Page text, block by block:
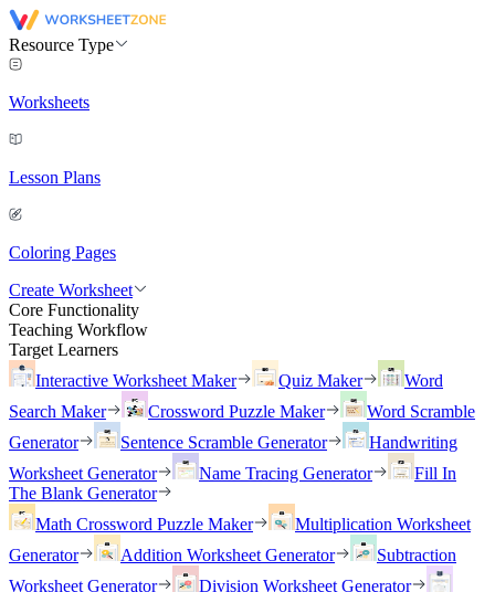
Resource Type
Worksheets
Lesson Plans
Coloring Pages
Create Worksheet
Core Functionality
Teaching Workflow
Target Learners
Interactive Worksheet Maker
Quiz Maker
Word
Search Maker
Crossword Puzzle Maker
Word Scramble
Generator
Sentence Scramble Generator
Handwriting
Worksheet Generator
Name Tracing Generator
Fill In
The Blank Generator
Math Crossword Puzzle Maker
Multiplication Worksheet
Generator
Addition Worksheet Generator
Subtraction
Worksheet Generator
Division Worksheet Generator